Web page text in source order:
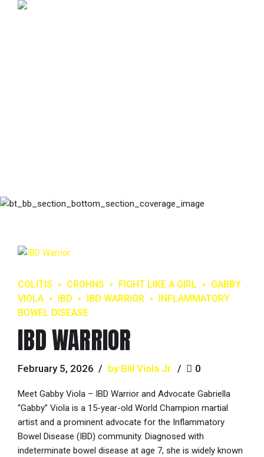
COLITIS CROHNS FIGHT LIKE A GIRL
GABBY
VIOLA
IBD IBD WARRIOR
INFLAMMATORY
BOWEL DISEASE
IBD WARRIOR
February 5, 2026 by Bill Viola Jr. 0
Meet Gabby Viola – IBD Warrior and Advocate Gabriella
“Gabby” Viola is a 15-year-old World Champion martial
artist and a prominent advocate for the Inflammatory
Bowel Disease (IBD) community. Diagnosed with
indeterminate bowel disease at age 7, she is widely known